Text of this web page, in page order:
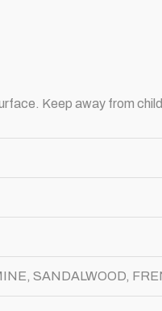
Keep away from
SANDALWOOD,